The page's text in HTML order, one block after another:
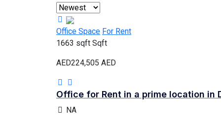
Office Space For Rent
1663 sqft Sqft
AED224,505 AED
Office for Rent in a prime location in
NA